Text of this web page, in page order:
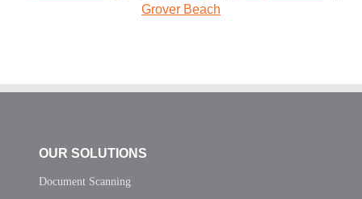
Grover Beach
OUR SOLUTIONS
Document Scanning